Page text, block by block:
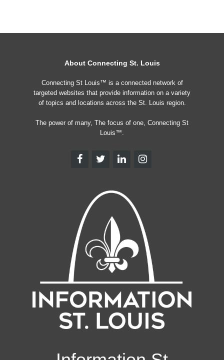
About Connecting St. Louis
Connecting St Louis™ is a connected network of
targeted websites that provide information on a variety
of topics and locations across the St. Louis region.
The power of many, The focus of one, Connecting St
Louis™.